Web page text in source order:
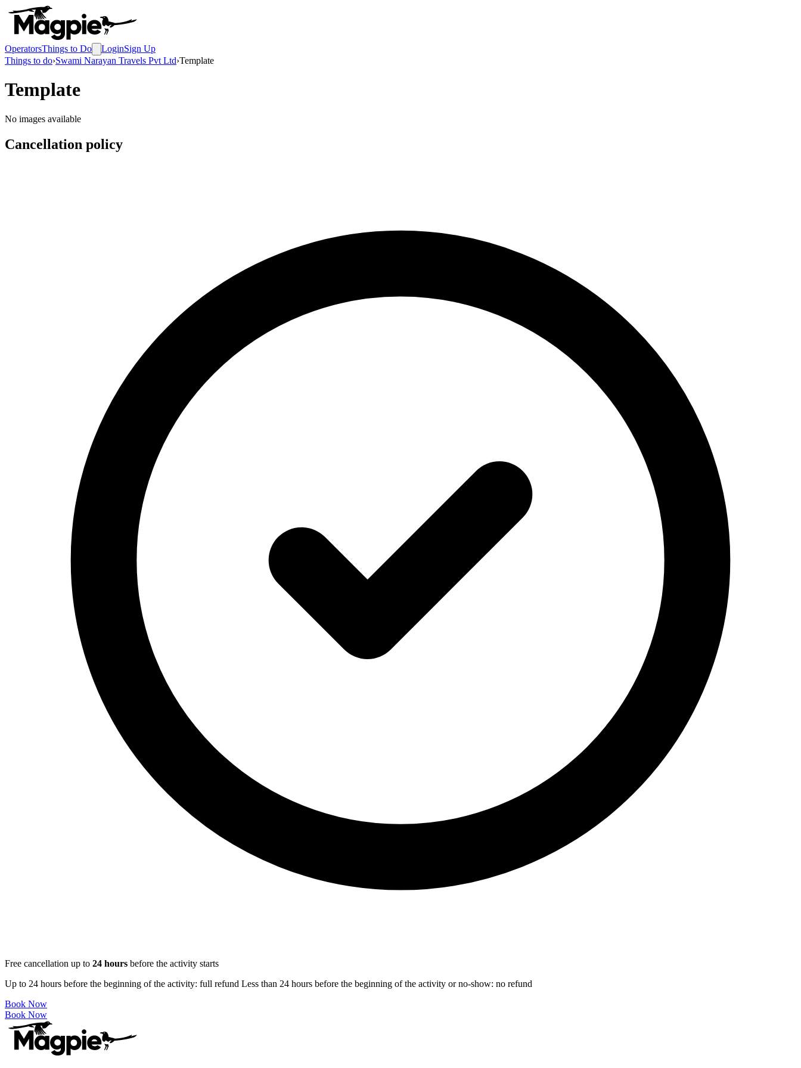
OperatorsThings to Do LoginSign Up
Things to do›Swami Narayan Travels Pvt Ltd›Template
Template
No images available
Cancellation policy
Free cancellation up to 24 hours before the activity starts
Up to 24 hours before the beginning of the activity: full refund Less than 24 hours before the beginning of the activity or no-show: no refund
Book Now
Book Now